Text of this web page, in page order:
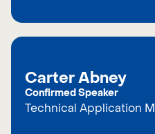
Carter Abney
Confirmed Speaker
Technical Application